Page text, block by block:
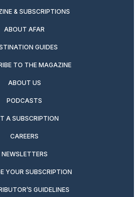
& SUBSCRIPTIONS
ABOUT AFAR
GUIDES
TO THE MAGAZINE
ABOUT US
PODCASTS
A SUBSCRIPTION
CAREERS
NEWSLETTERS
YOUR SUBSCRIPTION
GUIDELINES